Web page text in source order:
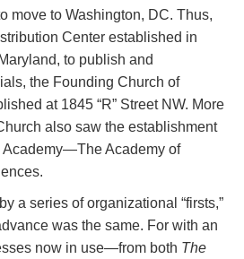
move to Washington, DC. Thus,
Center established in
to publish and
the Founding Church of
at 1845 “R” Street NW. More
also saw the establishment
Academy—The Academy of
a series of organizational “firsts,”
was the same. For with an
now in use—from both The